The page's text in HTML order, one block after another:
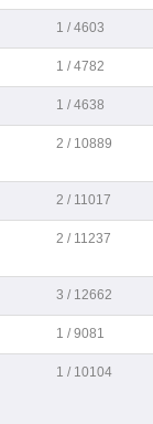
1 / 4603
1 / 4782
1 / 4638
2 / 10889
2 / 11017
2 / 11237
3 / 12662
1 / 9081
1 / 10104